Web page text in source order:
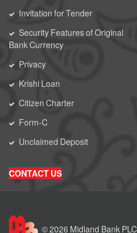
Invitation for Tender
Security Features of Original
Bank Currency
Privacy
Krishi Loan
Citizen Charter
Form-C
Unclaimed Deposit
CONTACT US
© 2026 Midland Bank